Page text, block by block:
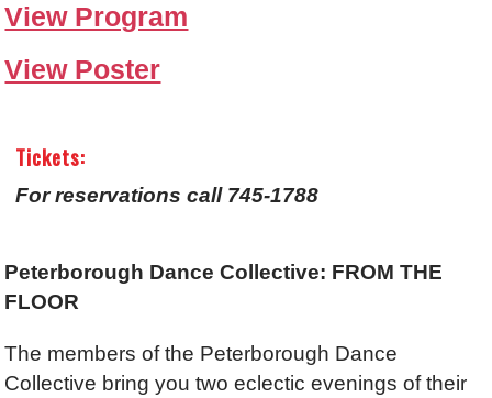
View Program
View Poster
Tickets:
For reservations call 745-1788
Peterborough Dance Collective: FROM THE
FLOOR
The members of the Peterborough Dance
Collective bring you two eclectic evenings of their